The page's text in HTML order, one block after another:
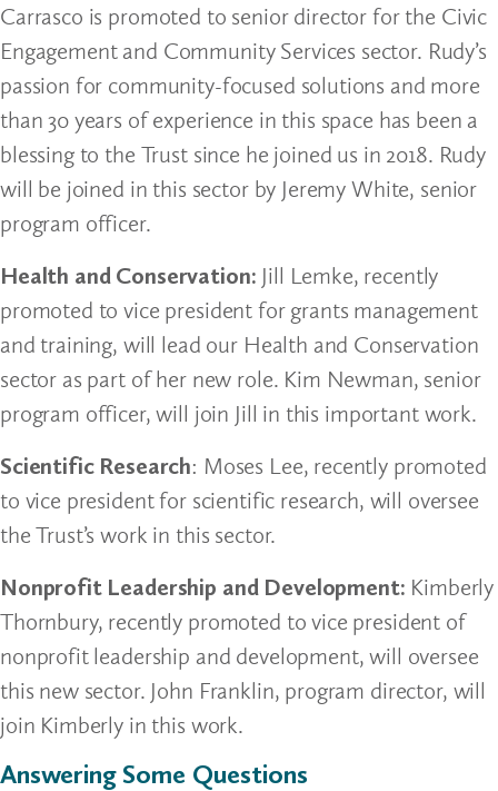
Carrasco is promoted to senior director for the Civic
Engagement and Community Services sector. Rudy’s
passion for community-focused solutions and more
than 30 years of experience in this space has been a
blessing to the Trust since he joined us in 2018. Rudy
will be joined in this sector by Jeremy White, senior
program officer.
Health and Conservation: Jill Lemke, recently
promoted to vice president for grants management
and training, will lead our Health and Conservation
sector as part of her new role. Kim Newman, senior
program officer, will join Jill in this important work.
Scientific Research: Moses Lee, recently promoted
to vice president for scientific research, will oversee
the Trust’s work in this sector.
Nonprofit Leadership and Development: Kimberly
Thornbury, recently promoted to vice president of
nonprofit leadership and development, will oversee
this new sector. John Franklin, program director, will
join Kimberly in this work.
Answering Some Questions